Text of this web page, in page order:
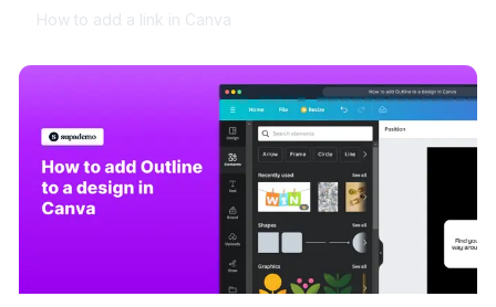
How to add a link in Canva